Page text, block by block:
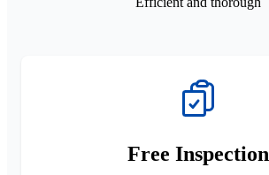
Free Inspection